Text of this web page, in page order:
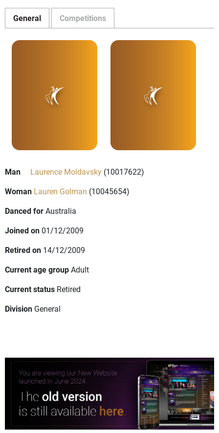
General Competitions
Man Laurence Moldavsky (10017622)
Woman Lauren Golman (10045654)
Danced forAustralia
Joined on 01/12/2009
Retired on 14/12/2009
Current age groupAdult
Current status Retired
Division General